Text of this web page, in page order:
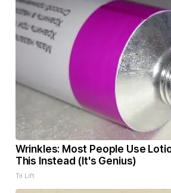
Wrinkles: Most People Use
This Instead (It's Genius)
Tri Lift